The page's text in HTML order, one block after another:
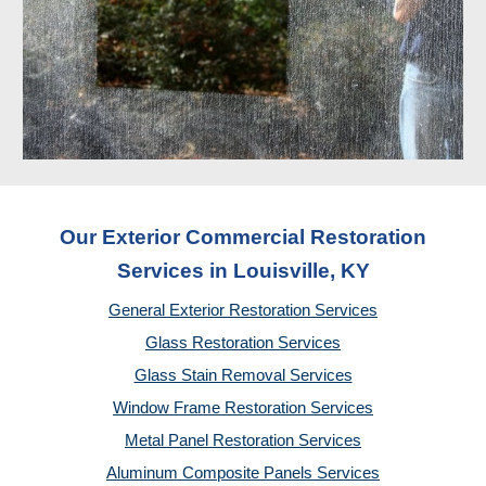
Our Exterior Commercial Restoration
Services in Louisville, KY
General Exterior Restoration Services
Glass Restoration Services
Glass Stain Removal Services
Window Frame Restoration Services
Metal Panel Restoration Services
Aluminum Composite Panels Services